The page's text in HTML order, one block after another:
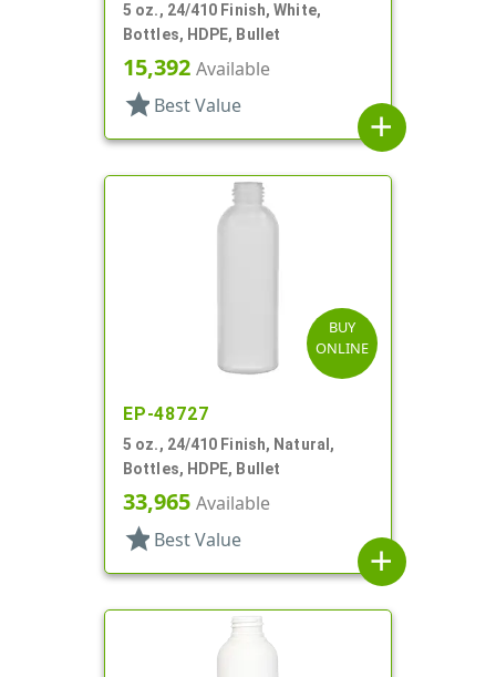
5 oz., 24/410 Finish, White,
Bottles, HDPE, Bullet
15,392 Available
star Best Value
add
BUY
ONLINE
EP-48727
5 oz., 24/410 Finish, Natural,
Bottles, HDPE, Bullet
33,965 Available
star Best Value
add